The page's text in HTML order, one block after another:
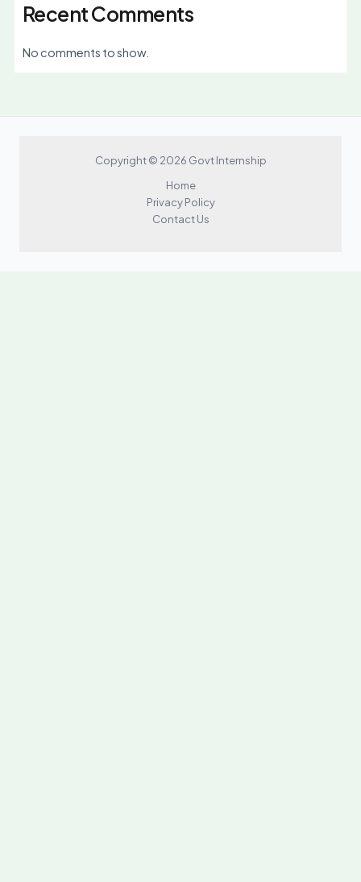
Recent Comments
No comments to show.
Copyright © 2026 Govt Internship
Home
Privacy Policy
Contact Us